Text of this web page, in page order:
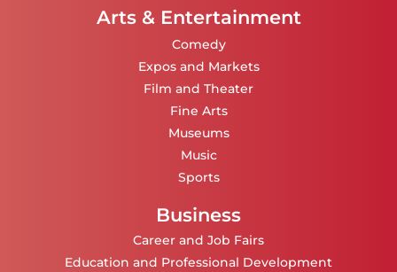
Arts & Entertainment
Comedy
Expos and Markets
Film and Theater
Fine Arts
Museums
Music
Sports
Business
Career and Job Fairs
Education and Professional Development